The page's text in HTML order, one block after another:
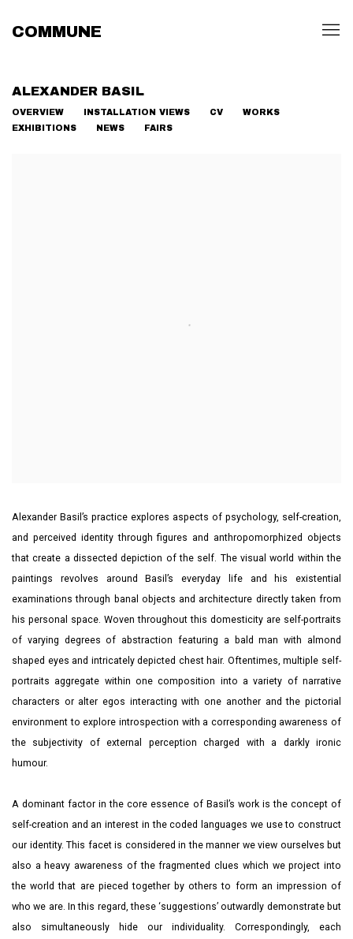
COMMUNE
ALEXANDER BASIL
OVERVIEW INSTALLATION VIEWS CV
WORKS
EXHIBITIONS
NEWS FAIRS
Alexander Basil’s practice explores aspects of psychology, self-creation,
and perceived identity through figures and anthropomorphized objects
that create a dissected depiction of the self. The visual world within the
paintings revolves around Basil’s everyday life and his existential
examinations through banal objects and architecture directly taken from
his personal space. Woven throughout this domesticity are self-portraits
of varying degrees of abstraction featuring a bald man with almond
shaped eyes and intricately depicted chest hair. Oftentimes, multiple self-
portraits aggregate within one composition into a variety of narrative
characters or alter egos interacting with one another and the pictorial
environment to explore introspection with a corresponding awareness of
the subjectivity of external perception charged with a darkly ironic
humour.
A dominant factor in the core essence of Basil’s work is the concept of
self-creation and an interest in the coded languages we use to construct
our identity. This facet is considered in the manner we view ourselves but
also a heavy awareness of the fragmented clues which we project into
the world that are pieced together by others to form an impression of
who we are. In this regard, these ‘suggestions’ outwardly demonstrate but
also simultaneously hide our individuality. Correspondingly, each